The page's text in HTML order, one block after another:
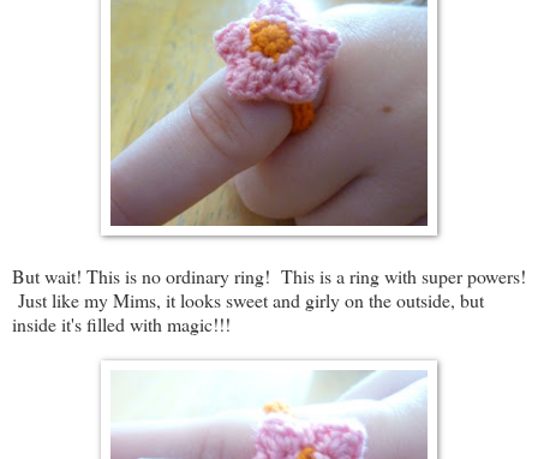
But wait! This is no ordinary ring! This is a ring with super powers!
Just like my Mims, it looks sweet and girly on the outside, but
inside it's filled with magic!!!